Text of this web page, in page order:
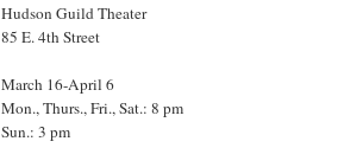
Hudson Guild Theater
85 E. 4th Street
March 16-April 6
Mon., Thurs., Fri., Sat.: 8 pm
Sun.: 3 pm